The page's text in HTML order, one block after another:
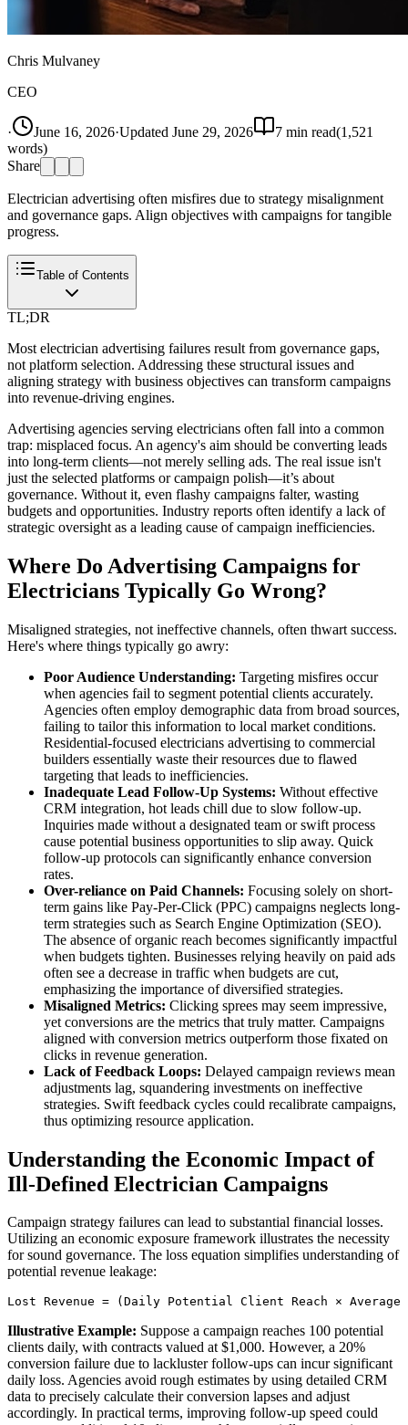
Chris Mulvaney
CEO
· June 16, 2026·Updated June 29, 2026 7 min read(1,521
words)
Share
Electrician advertising often misfires due to strategy misalignment
and governance gaps. Align objectives with campaigns for tangible
progress.
Table of Contents
TL;DR
Most electrician advertising failures result from governance gaps,
not platform selection. Addressing these structural issues and
aligning strategy with business objectives can transform campaigns
into revenue-driving engines.
Advertising agencies serving electricians often fall into a common
trap: misplaced focus. An agency's aim should be converting leads
into long-term clients—not merely selling ads. The real issue isn't
just the selected platforms or campaign polish—it’s about
governance. Without it, even flashy campaigns falter, wasting
budgets and opportunities. Industry reports often identify a lack of
strategic oversight as a leading cause of campaign inefficiencies.
Where Do Advertising Campaigns for
Electricians Typically Go Wrong?
Misaligned strategies, not ineffective channels, often thwart success.
Here's where things typically go awry:
Poor Audience Understanding: Targeting misfires occur
when agencies fail to segment potential clients accurately.
Agencies often employ demographic data from broad sources,
failing to tailor this information to local market conditions.
Residential-focused electricians advertising to commercial
builders essentially waste their resources due to flawed
targeting that leads to inefficiencies.
Inadequate Lead Follow-Up Systems: Without effective
CRM integration, hot leads chill due to slow follow-up.
Inquiries made without a designated team or swift process
cause potential business opportunities to slip away. Quick
follow-up protocols can significantly enhance conversion
rates.
Over-reliance on Paid Channels: Focusing solely on short-
term gains like Pay-Per-Click (PPC) campaigns neglects long-
term strategies such as Search Engine Optimization (SEO).
The absence of organic reach becomes significantly impactful
when budgets tighten. Businesses relying heavily on paid ads
often see a decrease in traffic when budgets are cut,
emphasizing the importance of diversified strategies.
Misaligned Metrics: Clicking sprees may seem impressive,
yet conversions are the metrics that truly matter. Campaigns
aligned with conversion metrics outperform those fixated on
clicks in revenue generation.
Lack of Feedback Loops: Delayed campaign reviews mean
adjustments lag, squandering investments on ineffective
strategies. Swift feedback cycles could recalibrate campaigns,
thus optimizing resource application.
Understanding the Economic Impact of
Ill-Defined Electrician Campaigns
Campaign strategy failures can lead to substantial financial losses.
Utilizing an economic exposure framework illustrates the necessity
for sound governance. The loss equation simplifies understanding of
potential revenue leakage:
Lost Revenue = (Daily Potential Client Reach ×
Illustrative Example: Suppose a campaign reaches 100 potential
clients daily, with contracts valued at $1,000. However, a 20%
conversion failure due to lackluster follow-ups can incur significant
daily loss. Agencies avoid rough estimates by using detailed CRM
data to precisely calculate their conversion lapses and adjust
accordingly. In practical terms, improving follow-up speed could